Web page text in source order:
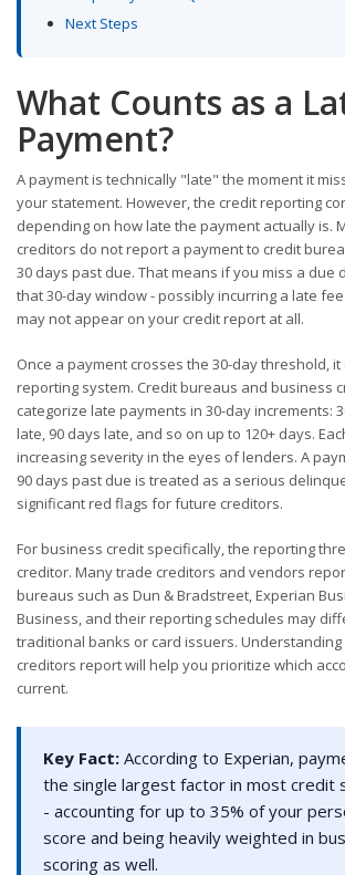
Next Steps
What Counts as a
Payment?
A payment is technically "late" the moment it
your statement. However, the credit reporting
depending on how late the payment actually is.
creditors do not report a payment to credit
30 days past due. That means if you miss a due
that 30-day window - possibly incurring a late
may not appear on your credit report at all.
Once a payment crosses the 30-day threshold,
reporting system. Credit bureaus and business
categorize late payments in 30-day increments:
late, 90 days late, and so on up to 120+ days.
increasing severity in the eyes of lenders. A
90 days past due is treated as a serious
significant red flags for future creditors.
For business credit specifically, the reporting
creditor. Many trade creditors and vendors
bureaus such as Dun & Bradstreet, Experian
Business, and their reporting schedules may
traditional banks or card issuers.
creditors report will help you prioritize which
current.
Key Fact: According to Experian,
the single largest factor in most credit
- accounting for up to 35% of your
score and being heavily weighted in
scoring as well.